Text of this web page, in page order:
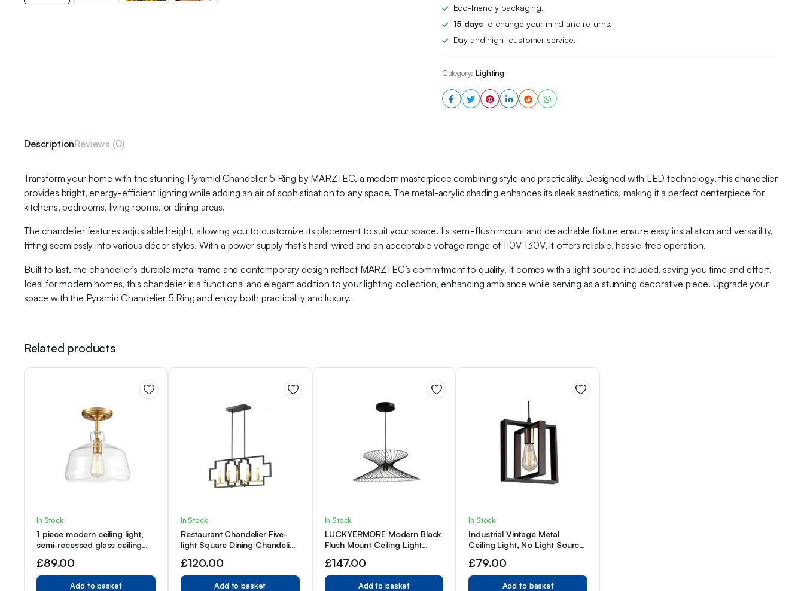
Chandelier
With
Adjustable
for
Room
And
Eco-friendly packaging.
15 daysto change your mind and returns.
Day and night customer service.
Category: Lighting
DescriptionReviews (0)
Transform your home with the stunning Pyramid Chandelier 5 Ring by MARZTEC, a modern masterpiece combining style and practicality. Designed with LED technology, this chandelier
provides bright, energy-efficient lighting while adding an air of sophistication to any space. The metal-acrylic shading enhances its sleek aesthetics, making it a perfect centerpiece for
kitchens, bedrooms, living rooms, or dining areas.
The chandelier features adjustable height, allowing you to customize its placement to suit your space. Its semi-flush mount and detachable fixture ensure easy installation and versatility,
fitting seamlessly into various décor styles. With a power supply that’s hard-wired and an acceptable voltage range of 110V-130V, it offers reliable, hassle-free operation.
Built to last, the chandelier’s durable metal frame and contemporary design reflect MARZTEC’s commitment to quality. It comes with a light source included, saving you time and effort.
Ideal for modern homes, this chandelier is a functional and elegant addition to your lighting collection, enhancing ambiance while serving as a stunning decorative piece. Upgrade your
space with the Pyramid Chandelier 5 Ring and enjoy both practicality and luxury.
Related products
In Stock
1 piece modern ceiling light,
semi-recessed glass ceiling
£89.00
Add to basket
In Stock
Restaurant Chandelier Five-
light Square Dining Chandelier,
Paint Black, E12 Lamp Holder
£120.00
Add to basket
In Stock
LUCKYERMORE Modern Black
Flush Mount Ceiling Light
Dining Room, Bedroom,
Hallway, Kitchen, Bar
£147.00
Add to basket
In Stock
Industrial Vintage Metal
Ceiling Light, No Light Source
£79.00
Add to basket